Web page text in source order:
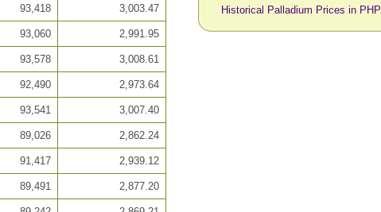
93,418 3,003.47
93,060 2,991.95
93,578 3,008.61
92,490 2,973.64
93,541 3,007.40
89,026 2,862.24
91,417 2,939.12
89,491 2,877.20
Historical Palladium Prices in PHP